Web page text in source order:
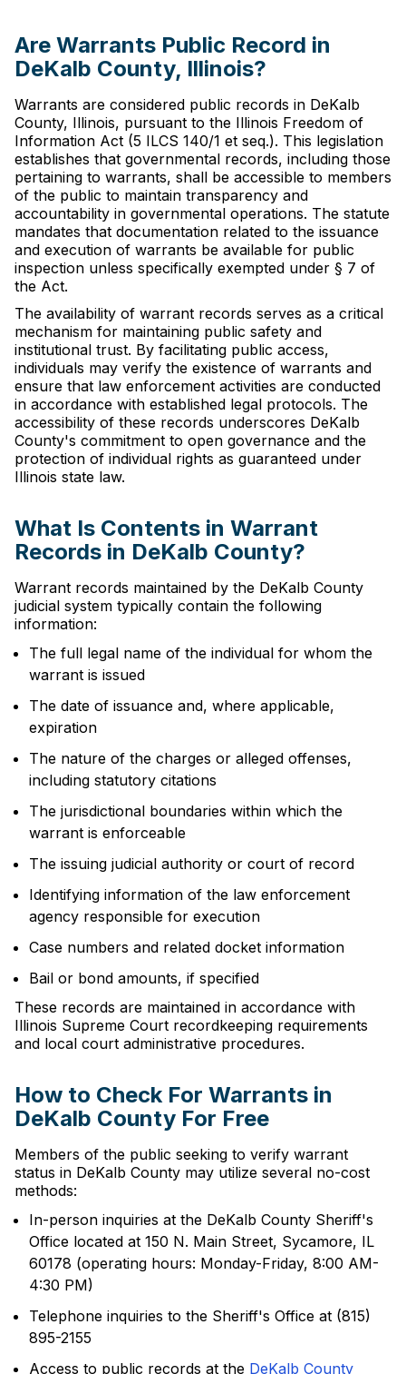
Are Warrants Public Record in
DeKalb County, Illinois?
Warrants are considered public records in DeKalb
County, Illinois, pursuant to the Illinois Freedom of
Information Act (5 ILCS 140/1 et seq.). This legislation
establishes that governmental records, including those
pertaining to warrants, shall be accessible to members
of the public to maintain transparency and
accountability in governmental operations. The statute
mandates that documentation related to the issuance
and execution of warrants be available for public
inspection unless specifically exempted under § 7 of
the Act.
The availability of warrant records serves as a critical
mechanism for maintaining public safety and
institutional trust. By facilitating public access,
individuals may verify the existence of warrants and
ensure that law enforcement activities are conducted
in accordance with established legal protocols. The
accessibility of these records underscores DeKalb
County's commitment to open governance and the
protection of individual rights as guaranteed under
Illinois state law.
What Is Contents in Warrant
Records in DeKalb County?
Warrant records maintained by the DeKalb County
judicial system typically contain the following
information:
The full legal name of the individual for whom the
warrant is issued
The date of issuance and, where applicable,
expiration
The nature of the charges or alleged offenses,
including statutory citations
The jurisdictional boundaries within which the
warrant is enforceable
The issuing judicial authority or court of record
Identifying information of the law enforcement
agency responsible for execution
Case numbers and related docket information
Bail or bond amounts, if specified
These records are maintained in accordance with
Illinois Supreme Court recordkeeping requirements
and local court administrative procedures.
How to Check For Warrants in
DeKalb County For Free
Members of the public seeking to verify warrant
status in DeKalb County may utilize several no-cost
methods:
In-person inquiries at the DeKalb County Sheriff's
Office located at 150 N. Main Street, Sycamore, IL
60178 (operating hours: Monday-Friday, 8:00 AM-
4:30 PM)
Telephone inquiries to the Sheriff's Office at (815)
895-2155
Access to public records at the DeKalb County